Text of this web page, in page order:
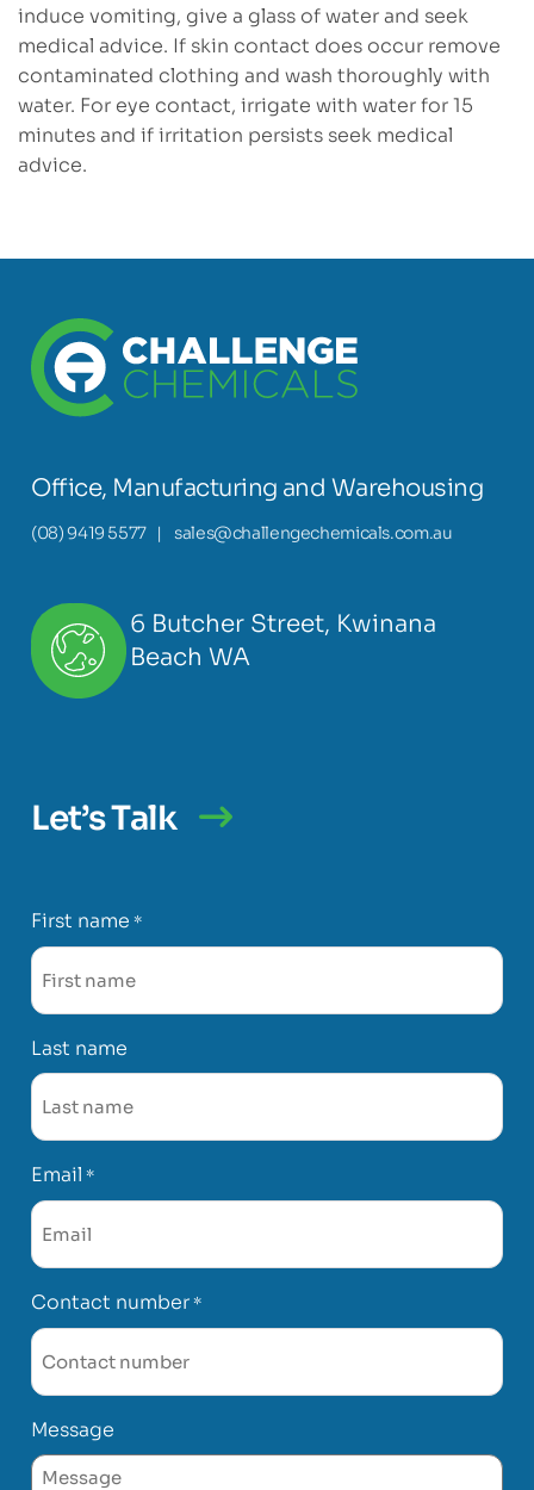
induce vomiting, give a glass of water and seek
medical advice. If skin contact does occur remove
contaminated clothing and wash thoroughly with
water. For eye contact, irrigate with water for 15
minutes and if irritation persists seek medical
advice.
Office, Manufacturing and Warehousing
(08) 9419 5577 | sales@challengechemicals.com.au
6 Butcher Street, Kwinana
Beach WA
Let’s Talk
First name *
Last name
Email *
Contact number *
Message